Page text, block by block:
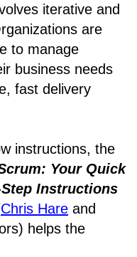
iterative and
are
to manage
business needs
fast delivery
instructions, the
Your Quick
Instructions
Chris Hare and
helps the